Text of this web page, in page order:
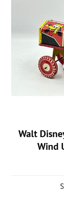
Walt
Wind